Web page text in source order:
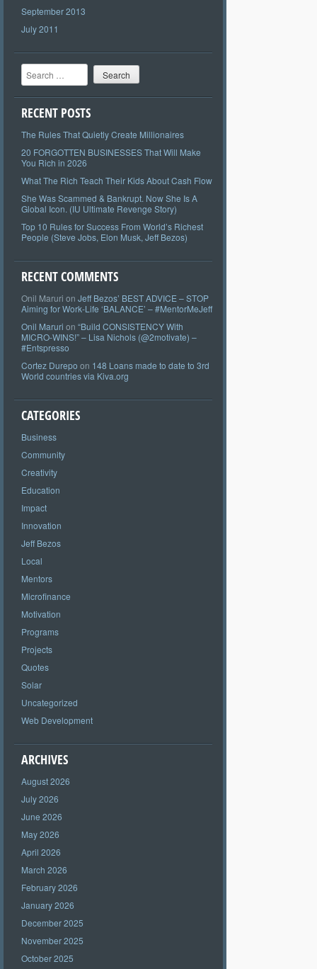
September 2013
July 2011
Search
RECENT POSTS
The Rules That Quietly Create Millionaires
20 FORGOTTEN BUSINESSES That Will Make
You Rich in 2026
What The Rich Teach Their Kids About Cash Flow
She Was Scammed & Bankrupt. Now She Is A
Global Icon. (IU Ultimate Revenge Story)
Top 10 Rules for Success From World’s Richest
People (Steve Jobs, Elon Musk, Jeff Bezos)
RECENT COMMENTS
Onil Maruri on Jeff Bezos’ BEST ADVICE – STOP
Aiming for Work-Life ‘BALANCE’ – #MentorMeJeff
Onil Maruri on “Build CONSISTENCY With
MICRO-WINS!” – Lisa Nichols (@2motivate) –
#Entspresso
Cortez Durepo on 148 Loans made to date to 3rd
World countries via Kiva.org
CATEGORIES
Business
Community
Creativity
Education
Impact
Innovation
Jeff Bezos
Local
Mentors
Microfinance
Motivation
Programs
Projects
Quotes
Solar
Uncategorized
Web Development
ARCHIVES
August 2026
July 2026
June 2026
May 2026
April 2026
March 2026
February 2026
January 2026
December 2025
November 2025
October 2025